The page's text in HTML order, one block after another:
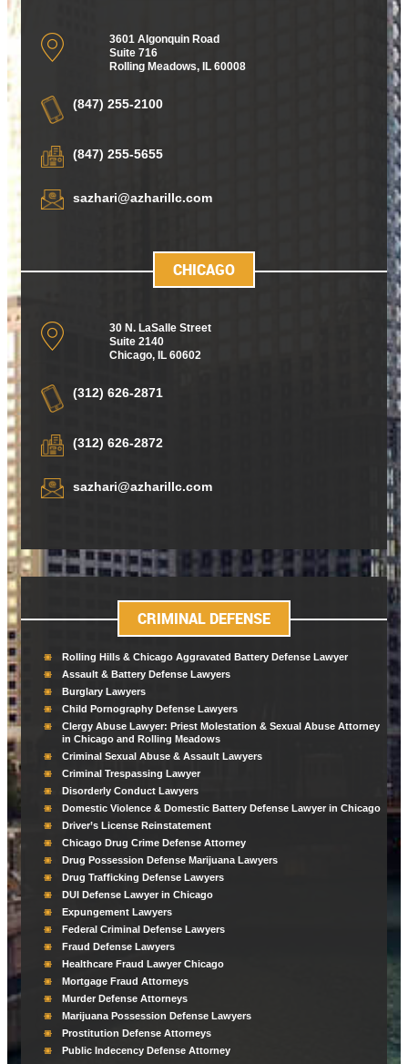
3601 Algonquin Road
Suite 716
Rolling Meadows, IL 60008
(847) 255-2100
(847) 255-5655
sazhari@azharillc.com
CHICAGO
30 N. LaSalle Street
Suite 2140
Chicago, IL 60602
(312) 626-2871
(312) 626-2872
sazhari@azharillc.com
CRIMINAL DEFENSE
Rolling Hills & Chicago Aggravated Battery Defense Lawyer
Assault & Battery Defense Lawyers
Burglary Lawyers
Child Pornography Defense Lawyers
Clergy Abuse Lawyer: Priest Molestation & Sexual Abuse Attorney
in Chicago and Rolling Meadows
Criminal Sexual Abuse & Assault Lawyers
Criminal Trespassing Lawyer
Disorderly Conduct Lawyers
Domestic Violence & Domestic Battery Defense Lawyer in Chicago
Driver’s License Reinstatement
Chicago Drug Crime Defense Attorney
Drug Possession Defense Marijuana Lawyers
Drug Trafficking Defense Lawyers
DUI Defense Lawyer in Chicago
Expungement Lawyers
Federal Criminal Defense Lawyers
Fraud Defense Lawyers
Healthcare Fraud Lawyer Chicago
Mortgage Fraud Attorneys
Murder Defense Attorneys
Marijuana Possession Defense Lawyers
Prostitution Defense Attorneys
Public Indecency Defense Attorney